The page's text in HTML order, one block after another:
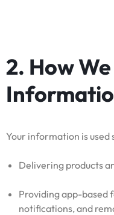
2. How
Your information is used
Delivering products
Providing app-based
notifications, and